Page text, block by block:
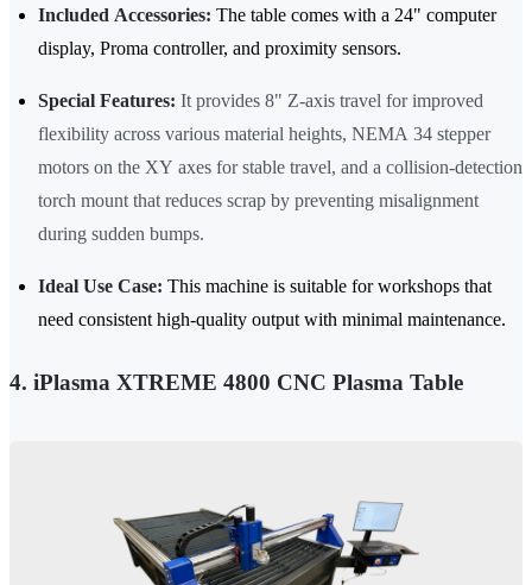
Included Accessories: The table comes with a 24" computer
display, Proma controller, and proximity sensors.
Special Features: It provides 8" Z-axis travel for improved
flexibility across various material heights, NEMA 34 stepper
motors on the XY axes for stable travel, and a collision-detection
torch mount that reduces scrap by preventing misalignment
during sudden bumps.
Ideal Use Case: This machine is suitable for workshops that
need consistent high-quality output with minimal maintenance.
4. iPlasma XTREME 4800 CNC Plasma Table